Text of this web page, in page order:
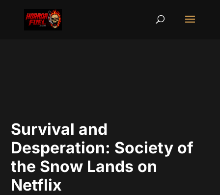
Survival and
Desperation: Society of
the Snow Lands on
Netflix